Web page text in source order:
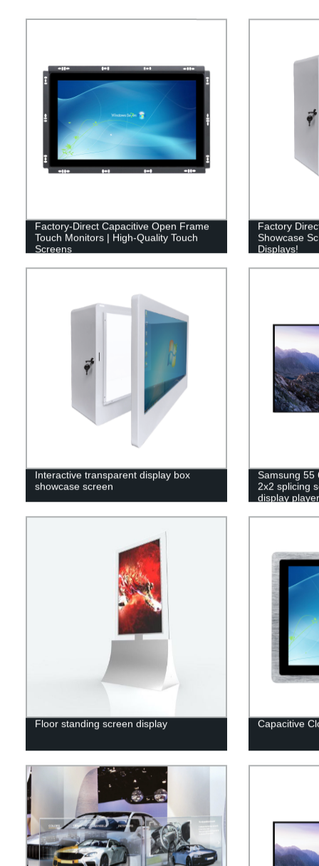
Factory-Direct Capacitive Open Frame
Touch Monitors | High-Quality Touch
Screens
Factory
Showcase
Displays!
Interactive transparent display box
showcase screen
Samsung 55
2x2 splicing
display
Floor standing screen display Capacitive